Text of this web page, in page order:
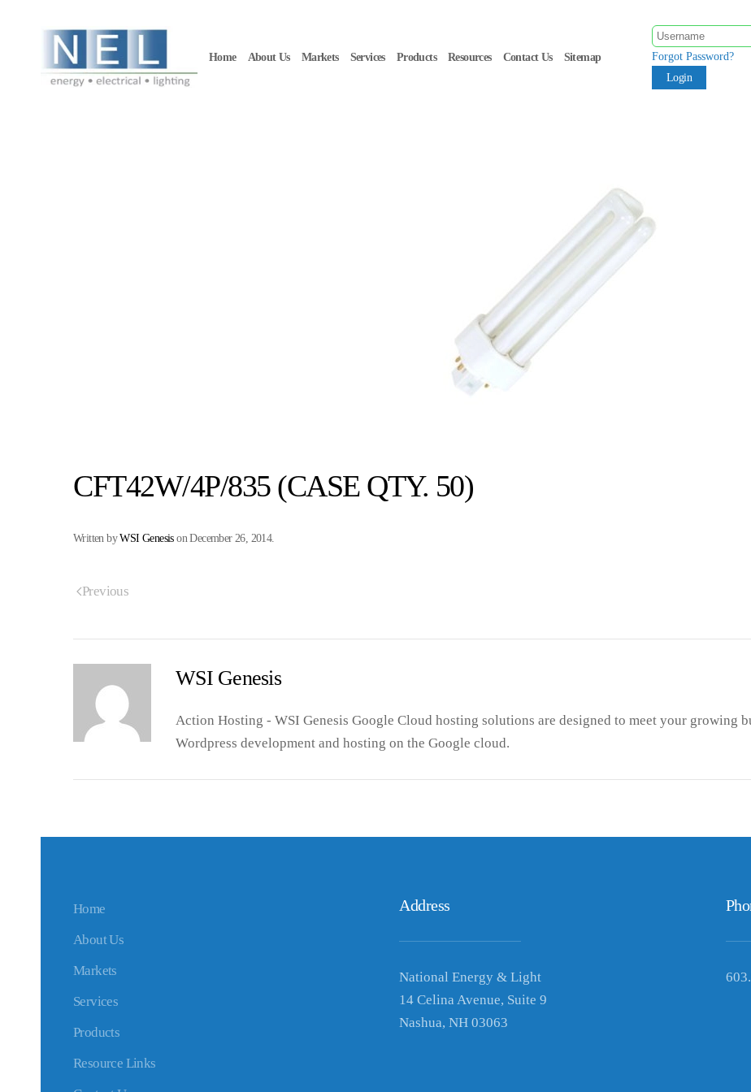
Skip to main content
Home About Us Markets Services Products Resources Contact Us Sitemap Forgot Password?
CFT42W/4P/835 (CASE QTY. 50)
Written byWSI GenesisonDecember 26, 2014.
Previous
WSI Genesis
Action Hosting - WSI Genesis Google Cloud hosting solutions are designed to meet your growing
Wordpress development and hosting on the Google cloud.
Home
About Us
Markets
Services
Products
Resource Links
Address
National Energy & Light
14 Celina Avenue, Suite 9
Nashua, NH 03063